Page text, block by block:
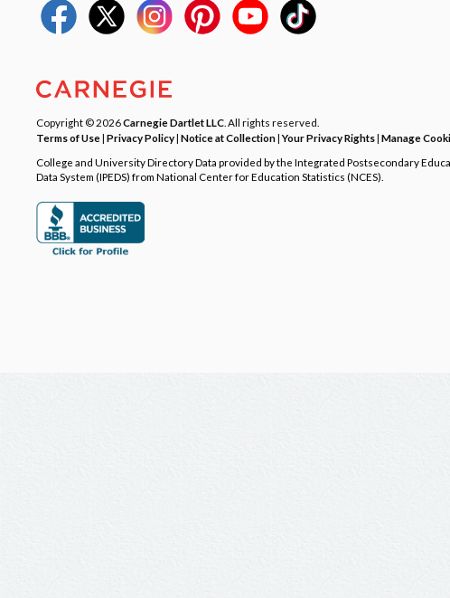
Copyright © 2026Carnegie Dartlet LLC . All rights reserved.
Terms of Use| Privacy Policy| Notice at Collection|Your Privacy Rights| Manage
College and University Directory Data provided by the Integrated Postsecondary
Data System (IPEDS) from National Center for Education Statistics (NCES).